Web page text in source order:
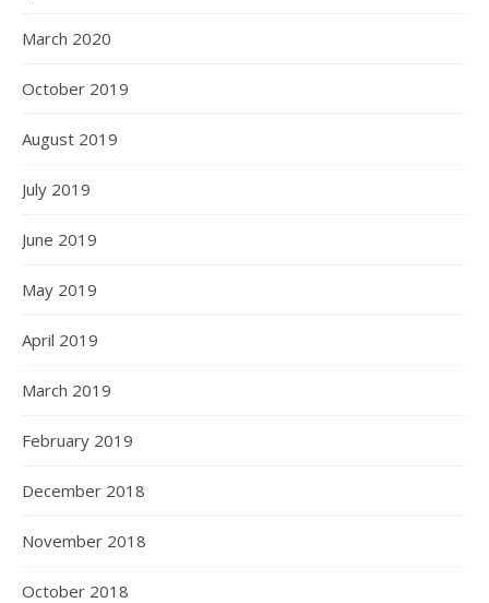
March 2020
October 2019
August 2019
July 2019
June 2019
May 2019
April 2019
March 2019
February 2019
December 2018
November 2018
October 2018